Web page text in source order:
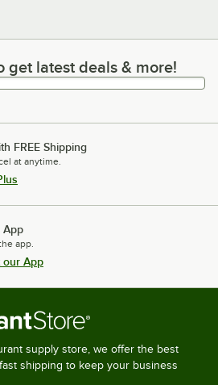
latest deals & more!
get latest deals & more!
FREE Shipping
at anytime.
App
app.
our App
supply store, we offer the best
shipping to keep your business